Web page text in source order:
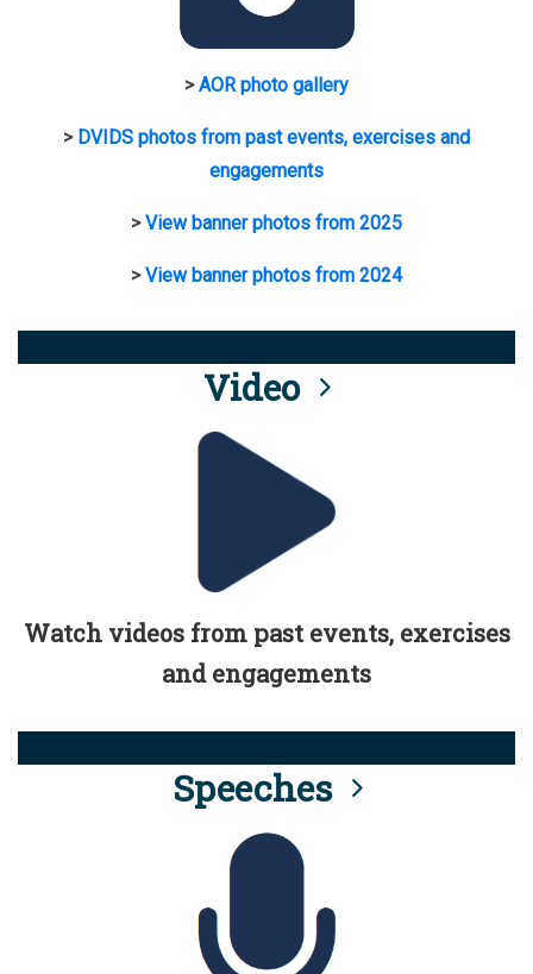
>AOR photo gallery
> DVIDS photos from past events, exercises and
engagements
>View banner photos from 2025
>View banner photos from 2024
Video
Watch videos from past events, exercises
and engagements
Speeches